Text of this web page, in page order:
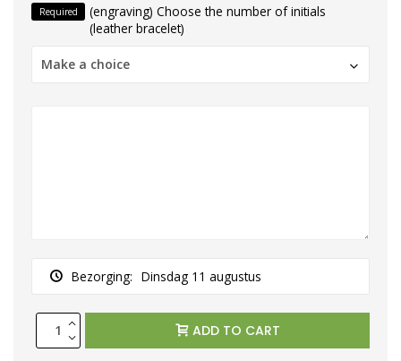
Required
(engraving) Choose the number of initials
(leather bracelet)
Make a choice
Bezorging: Dinsdag 11 augustus
ADD TO CART